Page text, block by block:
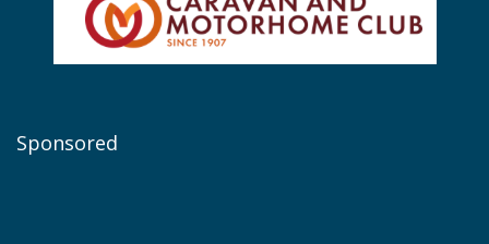
Sponsored